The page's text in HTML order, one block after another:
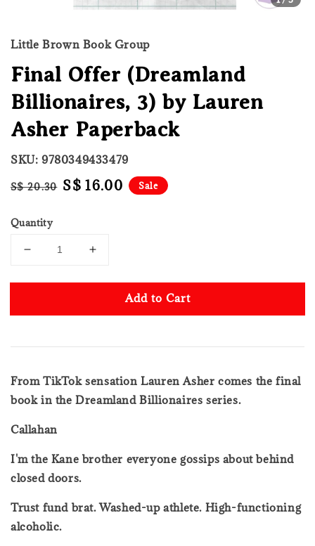
Little Brown Book Group
Final Offer (Dreamland
Billionaires, 3) by Lauren
Asher Paperback
SKU: 9780349433479
Regular
S$ 20.30 Sale
S$ 16.00 Sale
Quantity
Add to Cart
From TikTok sensation Lauren Asher comes the final
book in the Dreamland Billionaires series.
Callahan
I'm the Kane brother everyone gossips about behind
closed doors.
Trust fund brat. Washed-up athlete. High-functioning
alcoholic.